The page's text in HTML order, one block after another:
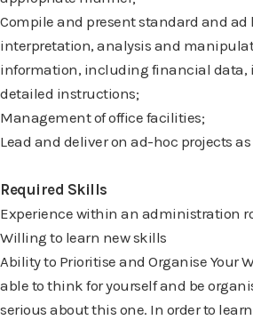
Compile and present standard and ad
interpretation, analysis and
information, including financial data,
detailed instructions;
Management of office facilities;
Lead and deliver on ad-hoc projects
Required Skills
Experience within an administration
Willing to learn new skills
Ability to Prioritise and Organise Your
able to think foryourself and be
serious about this one. In order to